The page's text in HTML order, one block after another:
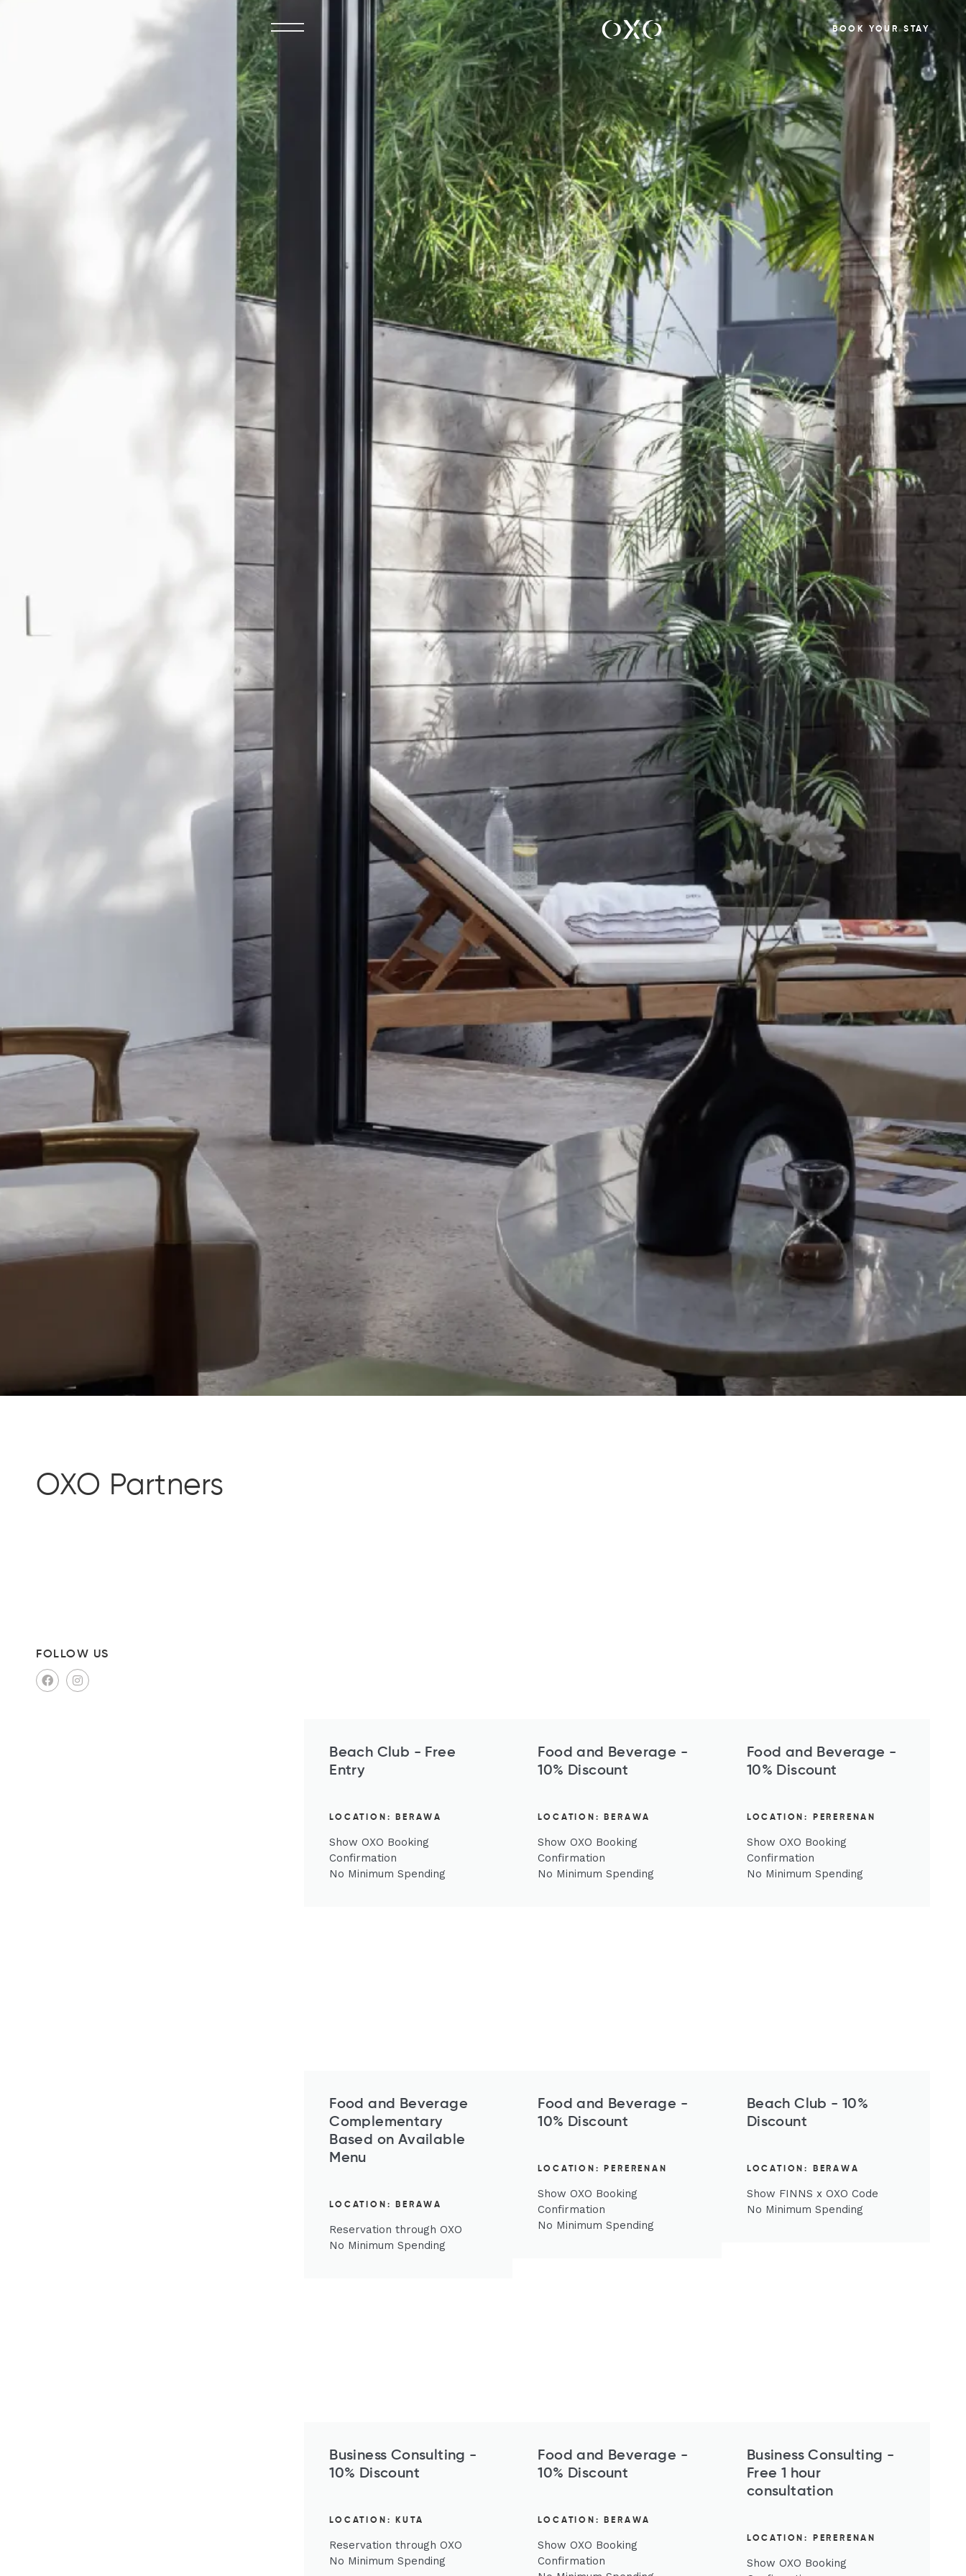
BOOK YOUR STAY
OXO Partners
FOLLOW US
Beach Club - Free
Entry
LOCATION: BERAWA
Show OXO Booking
Confirmation
No Minimum Spending
Food and Beverage -
10% Discount
LOCATION: BERAWA
Show OXO Booking
Confirmation
No Minimum Spending
Food and Beverage -
10% Discount
LOCATION: PERERENAN
Show OXO Booking
Confirmation
No Minimum Spending
Food and Beverage
Complementary
Based on Available
Menu
LOCATION: BERAWA
Reservation through OXO
No Minimum Spending
Food and Beverage -
10% Discount
LOCATION: PERERENAN
Show OXO Booking
Confirmation
No Minimum Spending
Beach Club - 10%
Discount
LOCATION: BERAWA
Show FINNS x OXO Code
No Minimum Spending
Business Consulting -
10% Discount
LOCATION: KUTA
Reservation through OXO
No Minimum Spending
Food and Beverage -
10% Discount
LOCATION: BERAWA
Show OXO Booking
Confirmation
Business Consulting​​​​​​ -
Free 1 hour
consultation
LOCATION: PERERENAN
Show OXO Booking